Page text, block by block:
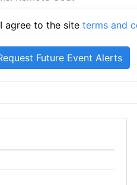
I agree to the siteterms and